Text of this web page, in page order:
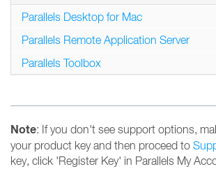
Note: If you don't see support options,
your product key and then proceed to
key, click 'Register Key' in Parallels My
Parallels Desktop for Mac
Parallels Remote Application Server
Parallels Toolbox